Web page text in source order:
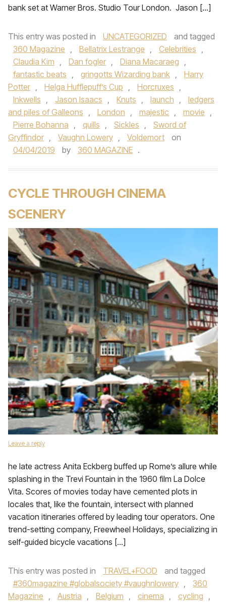
bank set at Warner Bros. Studio Tour London. Jason […]
This entry was posted in UNCATEGORIZED
and tagged
360 Magazine , Bellatrix Lestrange , Celebrities ,
Claudia Kim , Dan fogler , Diana Macaraeg ,
fantastic beats , gringotts Wizarding bank ,
Harry
Potter , Helga Hufflepuff’s Cup , Horcruxes ,
Inkwells , Jason Isaacs , Knuts , launch ,
ledgers
and piles of Galleons , London , majestic , movie ,
Pierre Bohanna , quills , Sickles ,
Sword of
Gryffindor , Vaughn Lowery , Voldemort
on
04/04/2019
by 360 MAGAZINE .
CYCLE THROUGH CINEMA
SCENERY
Leave a reply
he late actress Anita Eckberg buffed up Rome’s allure while
splashing in the Trevi Fountain in the 1960 film La Dolce
Vita. Scores of movies today have cemented plots in
locales that, like the fountain, intersect with planned
vacation itineraries offered by leading tour operators. One
trend-setting company, Freewheel Holidays, specializing in
self-guided bicycle vacations […]
This entry was posted in TRAVEL+FOOD
and tagged
#360magazine #globalsociety #vaughnlowery ,
360
Magazine , Austria , Belgium , cinema , cycling ,